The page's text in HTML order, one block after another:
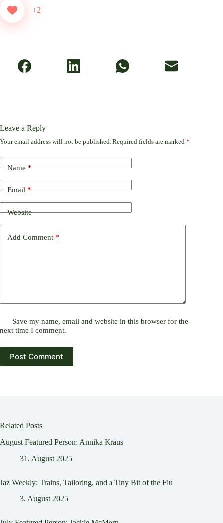
+2
Leave a Reply
Your email address will not be published. Required fields are marked *
Name*
Email*
Website
Add Comment *
Save my name, email and website in this browser for the
next time I comment.
Post Comment
Related Posts
August Featured Person: Annika Kraus
31. August 2025
Jaz Weekly: Trains, Tailoring, and a Tiny Bit of the Flu
3. August 2025